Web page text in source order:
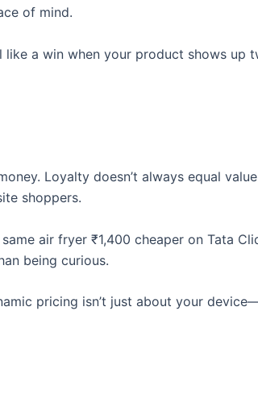
of mind.
a win when your product shows up
Loyalty doesn’t always equal
shoppers.
air fryer ₹1,400 cheaper on Tata
being curious.
pricing isn’t just about your